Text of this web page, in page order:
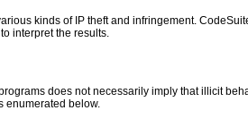
kinds of IP theft and infringement.
interpret the results.
does not necessarily imply that illicit
enumerated below.